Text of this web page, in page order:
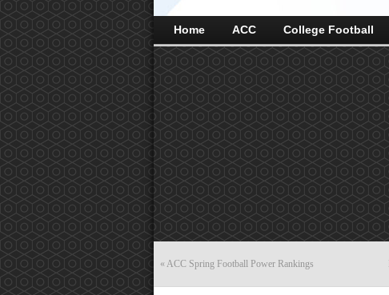
Home ACC College Football
« ACC Spring Football Power Rankings